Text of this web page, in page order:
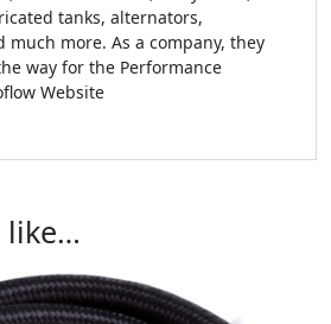
tanks, alternators,
much more. As a company, they
way for the Performance
Website
like…